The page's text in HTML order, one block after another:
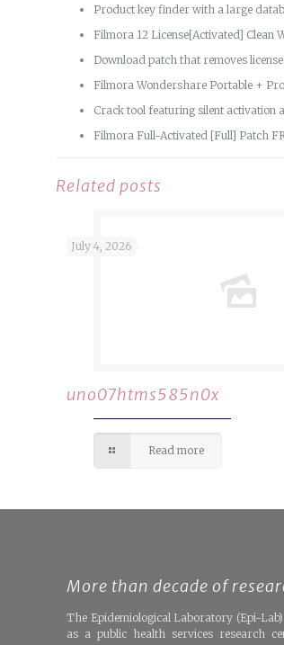
Product key finder with a large
Filmora 12 License[Activated] Clean
Download patch that removes
Filmora Wondershare Portable +
Crack tool featuring silent activation
Filmora Full-Activated [Full] Patch
Related posts
July 4, 2026
uno07htms585n0x
Read more
More than decade of
The Epidemiological Laboratory (Epi-
as a public health services research